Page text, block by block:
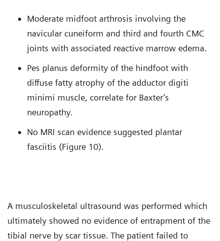
Moderate midfoot arthrosis involving the
navicular cuneiform and third and fourth CMC
joints with associated reactive marrow edema.
Pes planus deformity of the hindfoot with
diffuse fatty atrophy of the adductor digiti
minimi muscle, correlate for Baxter’s
neuropathy.
No MRI scan evidence suggested plantar
fasciitis (Figure 10).
A musculoskeletal ultrasound was performed which
ultimately showed no evidence of entrapment of the
tibial nerve by scar tissue. The patient failed to